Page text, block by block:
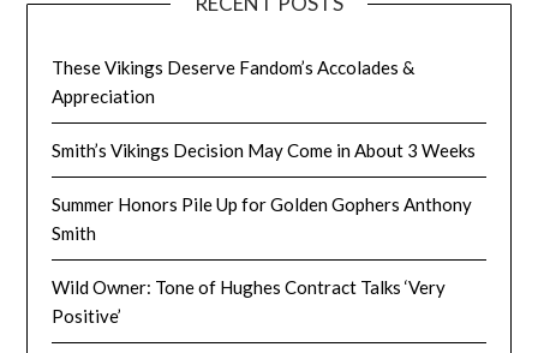
These Vikings Deserve Fandom’s Accolades &
Appreciation
Smith’s Vikings Decision May Come in About 3 Weeks
Summer Honors Pile Up for Golden Gophers Anthony
Smith
Wild Owner: Tone of Hughes Contract Talks ‘Very
Positive’